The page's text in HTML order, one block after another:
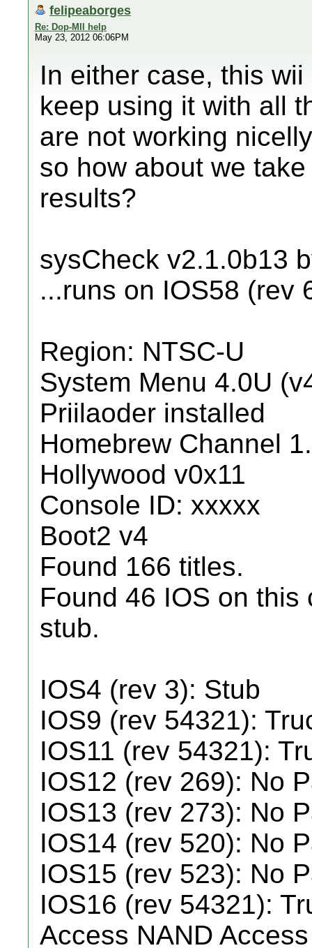
felipeaborges
Re: Dop-MII help
May 23, 2012 06:06PM
In either case, this
keep using it with all
are not working
so how about we
results?
sysCheck v2.1.0b13
...runs on IOS58 (rev
Region: NTSC-U
System Menu 4.0U
Priilaoder installed
Homebrew Channel
Hollywood v0x11
Console ID: xxxxx
Boot2 v4
Found 166 titles.
Found 46 IOS on
stub.
IOS4 (rev 3): Stub
IOS9 (rev 54321):
IOS11 (rev 54321):
IOS12 (rev 269): No
IOS13 (rev 273): No
IOS14 (rev 520): No
IOS15 (rev 523): No
IOS16 (rev 54321):
Access NAND Access